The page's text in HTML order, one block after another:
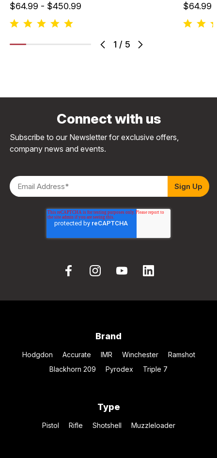
1 / 5
$64.99 - $450.99 $64.99
Connect with us
Subscribe to our Newsletter for exclusive offers,
company news and events.
Brand
Hodgdon Accurate IMR Winchester
Ramshot
Blackhorn 209
Pyrodex Triple 7
Type
Pistol Rifle Shotshell Muzzleloader